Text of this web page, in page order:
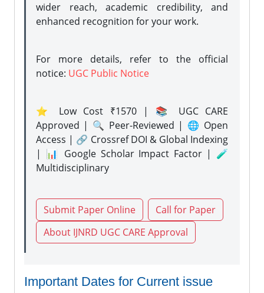
wider reach, academic credibility, and
enhanced recognition for your work.
For more details, refer to the official
notice: UGC Public Notice
⭐ Low Cost ₹1570 | 📚 UGC CARE
Approved | 🔍 Peer-Reviewed | 🌐 Open
Access | 🔗 Crossref DOI & Global Indexing
| 📊 Google Scholar Impact Factor | 🧪
Multidisciplinary
Submit Paper Online
Call for Paper
About IJNRD UGC CARE Approval
Important Dates for Current issue